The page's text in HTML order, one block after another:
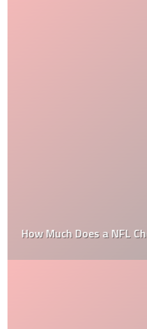
How Much Does a NFL